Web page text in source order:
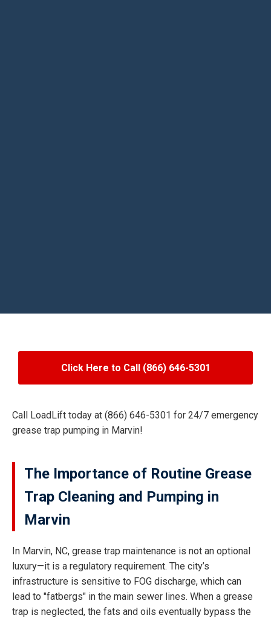
Click Here to Call (866) 646-5301
Call LoadLift today at (866) 646-5301 for 24/7 emergency
grease trap pumping in Marvin!
The Importance of Routine Grease
Trap Cleaning and Pumping in
Marvin
In Marvin, NC, grease trap maintenance is not an optional
luxury—it is a regulatory requirement. The city’s
infrastructure is sensitive to FOG discharge, which can
lead to "fatbergs" in the main sewer lines. When a grease
trap is neglected, the fats and oils eventually bypass the